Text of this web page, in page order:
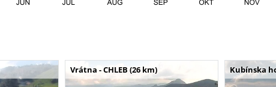
Vrátna - CHLEB (26 km) Kubínska